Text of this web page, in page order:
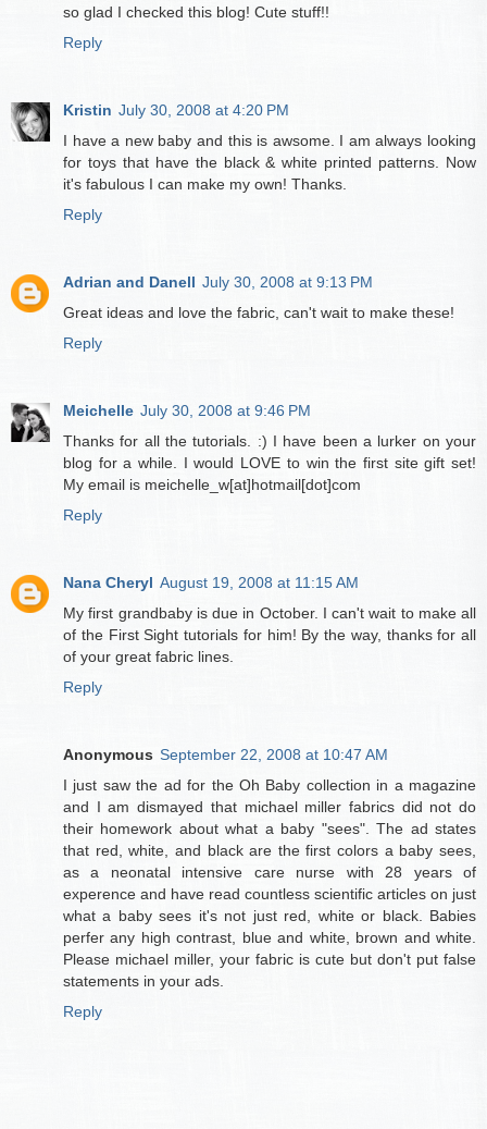
so glad I checked this blog! Cute stuff!!
Reply
Kristin July 30, 2008 at 4:20 PM
I have a new baby and this is awsome. I am always looking
for toys that have the black & white printed patterns. Now
it's fabulous I can make my own! Thanks.
Reply
Adrian and Danell July 30, 2008 at 9:13 PM
Great ideas and love the fabric, can't wait to make these!
Reply
Meichelle July 30, 2008 at 9:46 PM
Thanks for all the tutorials. :) I have been a lurker on your
blog for a while. I would LOVE to win the first site gift set!
My email is meichelle_w[at]hotmail[dot]com
Reply
Nana Cheryl August 19, 2008 at 11:15 AM
My first grandbaby is due in October. I can't wait to make all
of the First Sight tutorials for him! By the way, thanks for all
of your great fabric lines.
Reply
Anonymous September 22, 2008 at 10:47 AM
I just saw the ad for the Oh Baby collection in a magazine
and I am dismayed that michael miller fabrics did not do
their homework about what a baby "sees". The ad states
that red, white, and black are the first colors a baby sees,
as a neonatal intensive care nurse with 28 years of
experence and have read countless scientific articles on just
what a baby sees it's not just red, white or black. Babies
perfer any high contrast, blue and white, brown and white.
Please michael miller, your fabric is cute but don't put false
statements in your ads.
Reply